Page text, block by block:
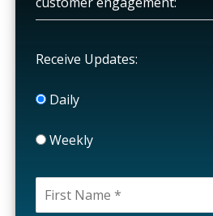
Receive Updates:
Daily
Weekly